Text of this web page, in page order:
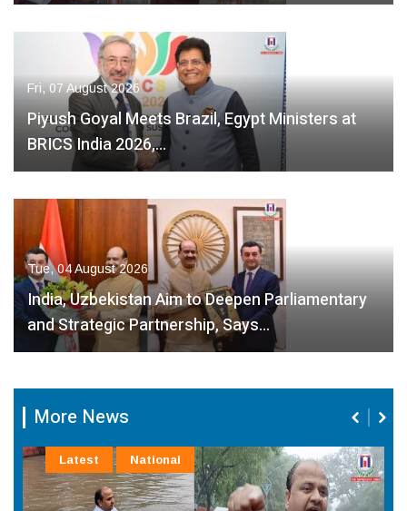
Fri, 07 August 2026
Piyush Goyal Meets Brazil, Egypt Ministers at
BRICS India 2026,…
Tue, 04 August 2026
India, Uzbekistan Aim to Deepen Parliamentary
and Strategic Partnership, Says…
More News
Latest National